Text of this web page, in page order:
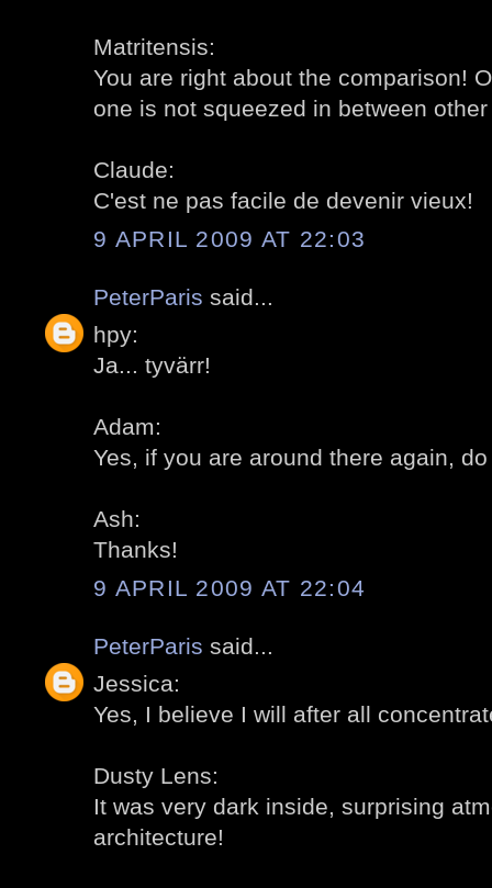
Matritensis:
You are right about the comparison!
one is not squeezed in between
Claude:
C'est ne pas facile de devenir vieux!
9 APRIL 2009 AT 22:03
PeterParis said...
hpy:
Ja... tyvärr!
Adam:
Yes, if you are around there again,
Ash:
Thanks!
9 APRIL 2009 AT 22:04
PeterParis said...
Jessica:
Yes, I believe I will after all
Dusty Lens:
It was very dark inside, surprising
architecture!